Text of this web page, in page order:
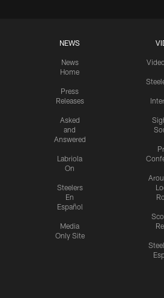
NEWS
News
Home
Press
Releases
Asked
and
Answered
Labriola
On
Steelers
En
Español
Media
Only Site